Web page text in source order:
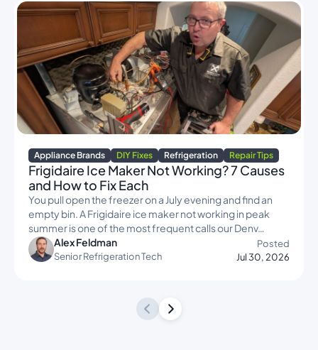
Appliance Brands DIY Fixes Refrigeration Repair Tips
Frigidaire Ice Maker Not Working? 7 Causes
and How to Fix Each
You pull open the freezer on a July evening and find an
empty bin. A Frigidaire ice maker not working in peak
summer is one of the most frequent calls our Denv…
Posted
Jul 30, 2026
Alex Feldman
Senior Refrigeration Tech